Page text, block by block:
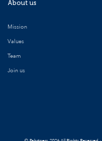
About us
Mission
Values
Team
Join us